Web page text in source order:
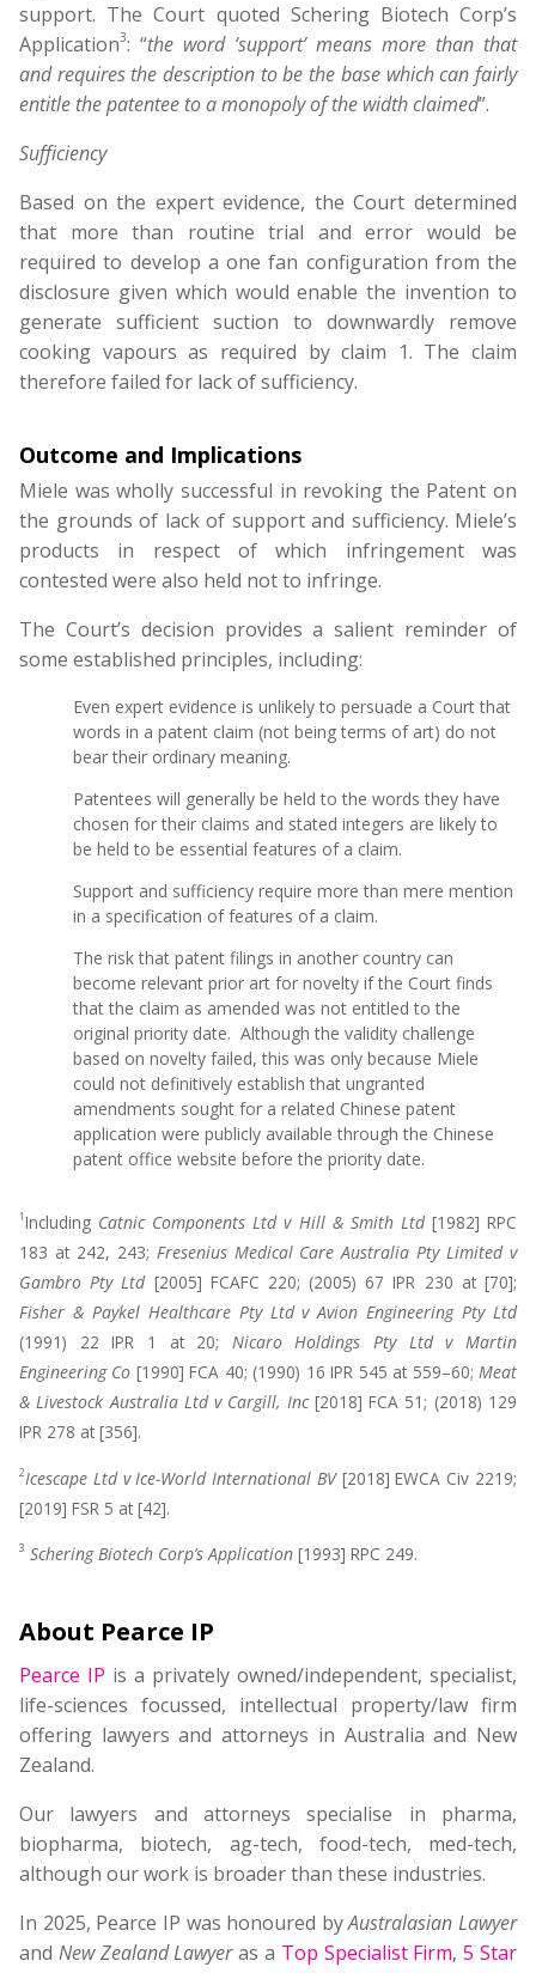
support. The Court quoted Schering Biotech Corp’s
Application3: “the word ‘support’ means more than that
and requires the description to be the base which can fairly
entitle the patentee to a monopoly of the width claimed”.
Sufficiency
Based on the expert evidence, the Court determined
that more than routine trial and error would be
required to develop a one fan configuration from the
disclosure given which would enable the invention to
generate sufficient suction to downwardly remove
cooking vapours as required by claim 1. The claim
therefore failed for lack of sufficiency.
Outcome and Implications
Miele was wholly successful in revoking the Patent on
the grounds of lack of support and sufficiency. Miele’s
products in respect of which infringement was
contested were also held not to infringe.
The Court’s decision provides a salient reminder of
some established principles, including:
Even expert evidence is unlikely to persuade a Court that
words in a patent claim (not being terms of art) do not
bear their ordinary meaning.
Patentees will generally be held to the words they have
chosen for their claims and stated integers are likely to
be held to be essential features of a claim.
Support and sufficiency require more than mere mention
in a specification of features of a claim.
The risk that patent filings in another country can
become relevant prior art for novelty if the Court finds
that the claim as amended was not entitled to the
original priority date. Although the validity challenge
based on novelty failed, this was only because Miele
could not definitively establish that ungranted
amendments sought for a related Chinese patent
application were publicly available through the Chinese
patent office website before the priority date.
1Including Catnic Components Ltd v Hill & Smith Ltd[1982] RPC
183 at 242, 243; Fresenius Medical Care Australia Pty Limited v
Gambro Pty Ltd[2005] FCAFC 220; (2005) 67 IPR 230 at [70];
Fisher & Paykel Healthcare Pty Ltd v Avion Engineering Pty Ltd
(1991) 22 IPR 1 at 20; Nicaro Holdings Pty Ltd v Martin
Engineering Co [1990] FCA 40; (1990) 16 IPR 545 at 559–60;Meat
& Livestock Australia Ltd v Cargill, Inc[2018] FCA 51; (2018) 129
IPR 278 at [356].
2Icescape Ltd v Ice-World International BV[2018] EWCA Civ 2219;
[2019] FSR 5 at [42].
3 Schering Biotech Corp’s Application [1993] RPC 249.
About Pearce IP
Pearce IP is a privately owned/independent, specialist,
life-sciences focussed, intellectual property/law firm
offering lawyers and attorneys in Australia and New
Zealand.
Our lawyers and attorneys specialise in pharma,
biopharma, biotech, ag-tech, food-tech, med-tech,
although our work is broader than these industries.
In 2025, Pearce IP was honoured byAustralasian Lawyer
and New Zealand Lawyeras a Top Specialist Firm,5 Star